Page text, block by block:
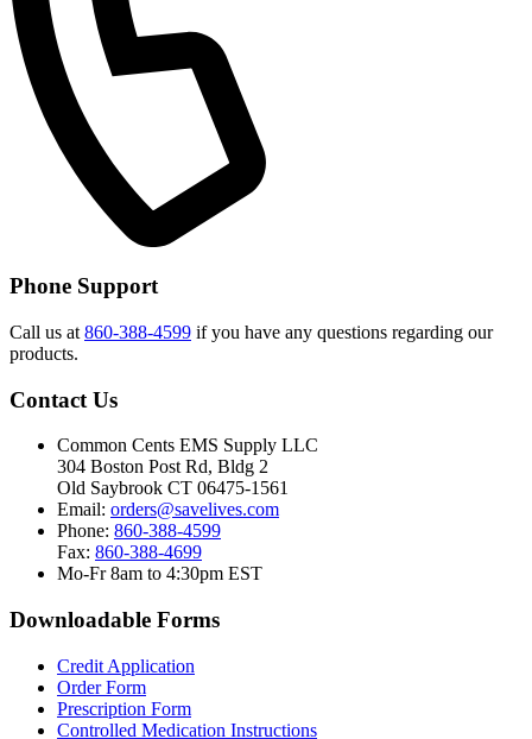
Phone Support
Call us at 860-388-4599 if you have any questions regarding our
products.
Contact Us
Common Cents EMS Supply LLC
304 Boston Post Rd, Bldg 2
Old Saybrook CT 06475-1561
Email: orders@savelives.com
Phone: 860-388-4599
Fax: 860-388-4699
Mo-Fr 8am to 4:30pm EST
Downloadable Forms
Credit Application
Order Form
Prescription Form
Controlled Medication Instructions